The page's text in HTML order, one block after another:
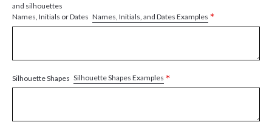
and silhouettes
Names, Initials or Dates Names, Initials, and Dates Examples *
Silhouette Shapes Silhouette Shapes Examples *